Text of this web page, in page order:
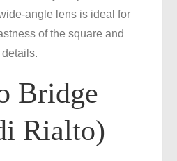
angle lens is ideal for
of the square and
Bridge
Rialto)